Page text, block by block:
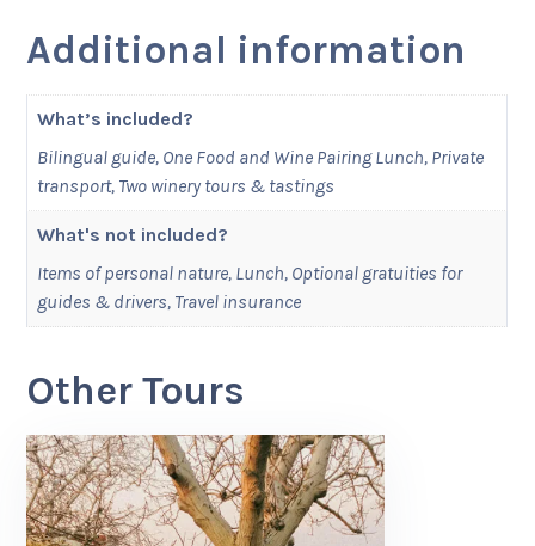
Additional information
What’s included?
Bilingual guide, One Food and Wine Pairing Lunch, Private
transport, Two winery tours & tastings
What's not included?
Items of personal nature, Lunch, Optional gratuities for
guides & drivers, Travel insurance
Other Tours